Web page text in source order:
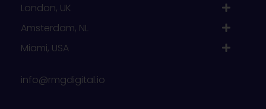
London, UK
Amsterdam, NL
Miami, USA
info@rmgdigital.io